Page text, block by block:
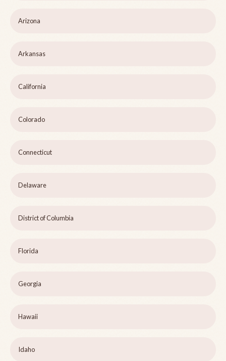
Arizona
Arkansas
California
Colorado
Connecticut
Delaware
District of Columbia
Florida
Georgia
Hawaii
Idaho